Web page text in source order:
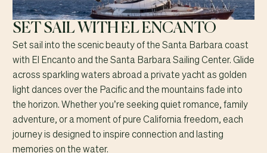
SET SAIL WITH EL ENCANTO
Set sail into the scenic beauty of the Santa Barbara coast
with El Encanto and the Santa Barbara Sailing Center. Glide
across sparkling waters abroad a private yacht as golden
light dances over the Pacific and the mountains fade into
the horizon. Whether you’re seeking quiet romance, family
adventure, or a moment of pure California freedom, each
journey is designed to inspire connection and lasting
memories on the water.